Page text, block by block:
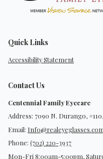
Quick Links
Accessibility Statement
Contact Us
Centennial Family Eyecare
Address: 7090 N. Durango,
Email:
Phone: (702) 220-3937
Mon-Fri 8:00am-5:00pm,